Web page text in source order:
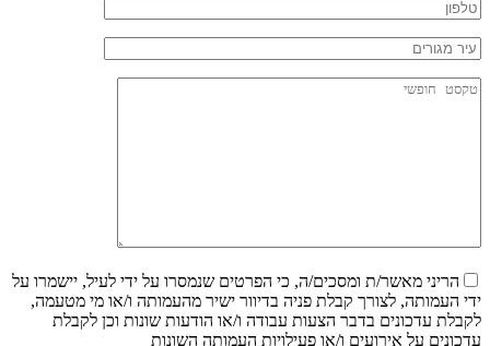
הריני מאשר/ת ומסכים/ה, כי הפרטים שנמסרו על ידי לעיל, יישמרו על
ידי העמותה, לצורך קבלת פניה בדיוור ישיר מהעמותה ו/או מי מטעמה,
לקבלת עדכונים בדבר הצעות עבודה ו/או הודעות שונות וכן לקבלת
עדכונים על אירועים ו/או פעילויות העמותה השונות